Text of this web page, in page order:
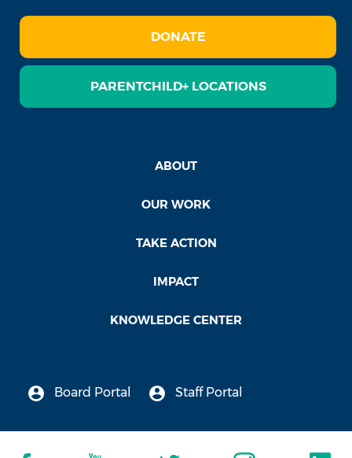
DONATE
PARENTCHILD+ LOCATIONS
ABOUT
OUR WORK
TAKE ACTION
IMPACT
KNOWLEDGE CENTER
Board Portal Staff Portal